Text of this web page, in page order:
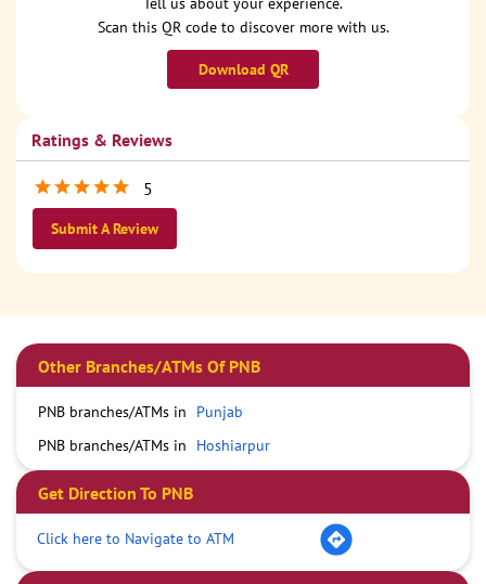
Scan this QR code to discover more with us.
Download QR
Ratings & Reviews
5
Submit A Review
Other Branches/ATMs Of PNB
PNB branches/ATMs in
Punjab
PNB branches/ATMs in
Hoshiarpur
Get Direction To PNB
Click here to Navigate to ATM